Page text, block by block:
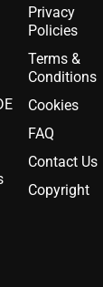
Privacy
Policies
Terms &
Conditions
Cookies
FAQ
Contact Us
Copyright